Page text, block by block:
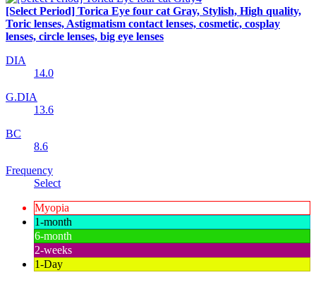
[Select Period] Torica Eye four cat Gray, Stylish, High quality,
Toric lenses, Astigmatism contact lenses, cosmetic, cosplay
lenses, circle lenses, big eye lenses
DIA
14.0
G.DIA
13.6
BC
8.6
Frequency
Select
Myopia
1-month
6-month
2-weeks
1-Day